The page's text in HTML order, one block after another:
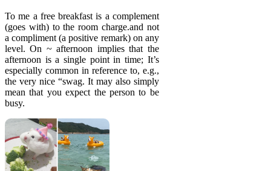
To me a free breakfast is a complement
(goes with) to the room charge.and not
a compliment (a positive remark) on any
level. On ~ afternoon implies that the
afternoon is a single point in time; It’s
especially common in reference to, e.g.,
the very nice “swag. It may also simply
mean that you expect the person to be
busy.